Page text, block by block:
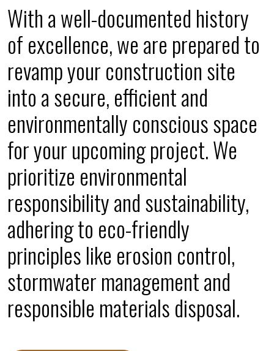
With a well-documented history
of excellence, we are prepared to
revamp your construction site
into a secure, efficient and
environmentally conscious space
for your upcoming project. We
prioritize environmental
responsibility and sustainability,
adhering to eco-friendly
principles like erosion control,
stormwater management and
responsible materials disposal.